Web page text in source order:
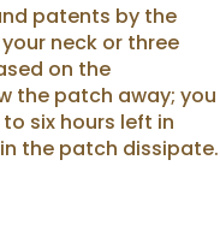
patents by the
neck or three
on the
the patch away; you
six hours left in
the patch dissipate.